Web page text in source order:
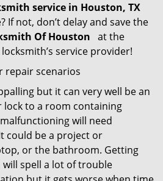
service in Houston, TX
If not, don’t delay and save the
Of Houston at the
service provider!
repair scenarios
but it can very well be an
lock to a room containing
will need
could be a project or
or the bathroom. Getting
spell a lot of trouble